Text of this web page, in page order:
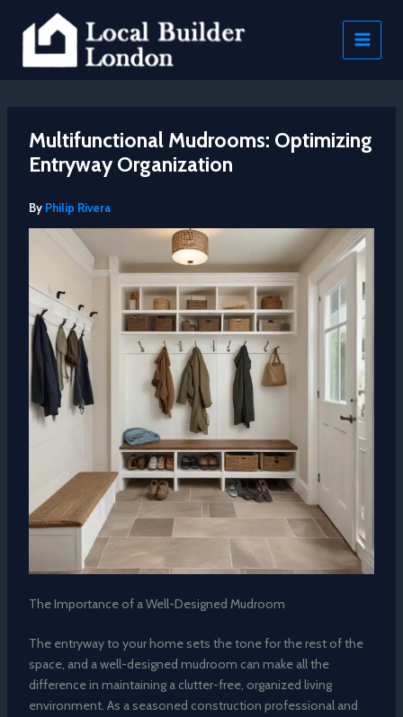
content
Multifunctional Mudrooms: Optimizing
Entryway Organization
By Philip Rivera
The Importance of a Well-Designed Mudroom
The entryway to your home sets the tone for the rest of the
space, and a well-designed mudroom can make all the
difference in maintaining a clutter-free, organized living
environment. As a seasoned construction professional and